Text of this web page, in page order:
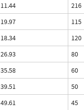
11.44 216
19.97 115
18.34 120
26.93 80
35.58 60
39.51 50
49.61 45